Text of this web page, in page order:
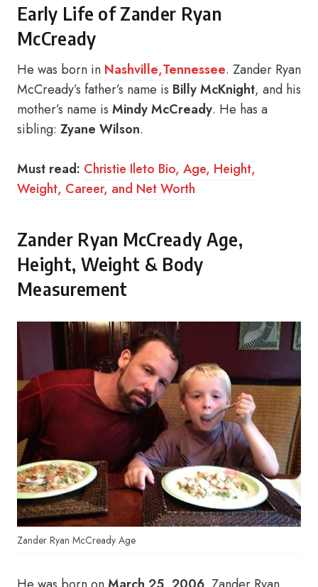
Early Life of Zander Ryan
McCready
He was born in Nashville,Tennessee. Zander Ryan
McCready’s father’s name is Billy McKnight, and his
mother’s name is Mindy McCready. He has a
sibling: Zyane Wilson.
Must read: Christie Ileto Bio, Age, Height,
Weight, Career, and Net Worth
Zander Ryan McCready Age,
Height, Weight & Body
Measurement
Zander Ryan McCready Age